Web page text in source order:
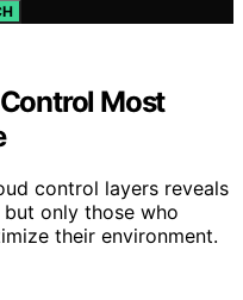
Most
control layers reveals
only those who
their environment.